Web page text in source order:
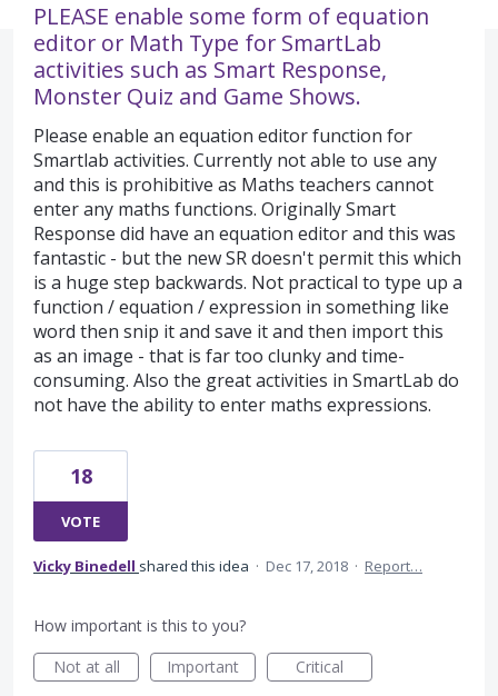
PLEASE enable some form of equation
editor or Math Type for SmartLab
activities such as Smart Response,
Monster Quiz and Game Shows.
Please enable an equation editor function for
Smartlab activities. Currently not able to use any
and this is prohibitive as Maths teachers cannot
enter any maths functions. Originally Smart
Response did have an equation editor and this was
fantastic - but the new SR doesn't permit this which
is a huge step backwards. Not practical to type up a
function / equation / expression in something like
word then snip it and save it and then import this
as an image - that is far too clunky and time-
consuming. Also the great activities in SmartLab do
not have the ability to enter maths expressions.
18
VOTE
Vicky Binedell shared this idea · Dec 17, 2018 · Report…
How important is this to you?
Not at all
Important Critical